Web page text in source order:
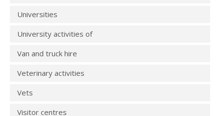
Universities
University activities of
Van and truck hire
Veterinary activities
Vets
Visitor centres